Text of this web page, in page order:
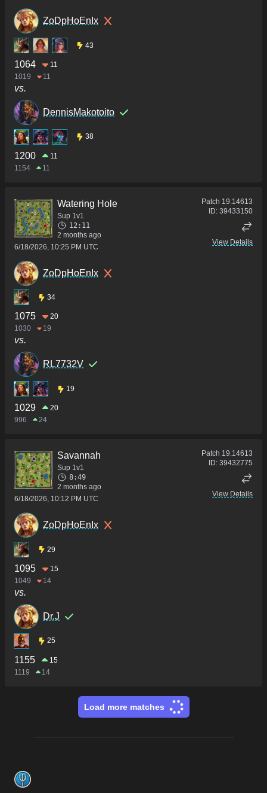
ZoDpHoEnIx
43
1064
11
1019
11
vs.
DennisMakotoito
38
1200
11
1154
11
Watering Hole
Sup 1v1
12:11
2 months ago
6/18/2026, 10:25 PM UTC
Patch 19.14613
ID: 39433150
View Details
ZoDpHoEnIx
34
1075
20
1030
19
vs.
RL7732V
19
1029
20
996
24
Savannah
Sup 1v1
8:49
2 months ago
6/18/2026, 10:12 PM UTC
Patch 19.14613
ID: 39432775
View Details
ZoDpHoEnIx
29
1095
15
1049
14
vs.
Dr.J
25
1155
15
1119
14
Load more matches